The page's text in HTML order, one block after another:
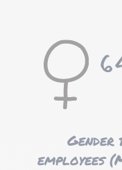
employees